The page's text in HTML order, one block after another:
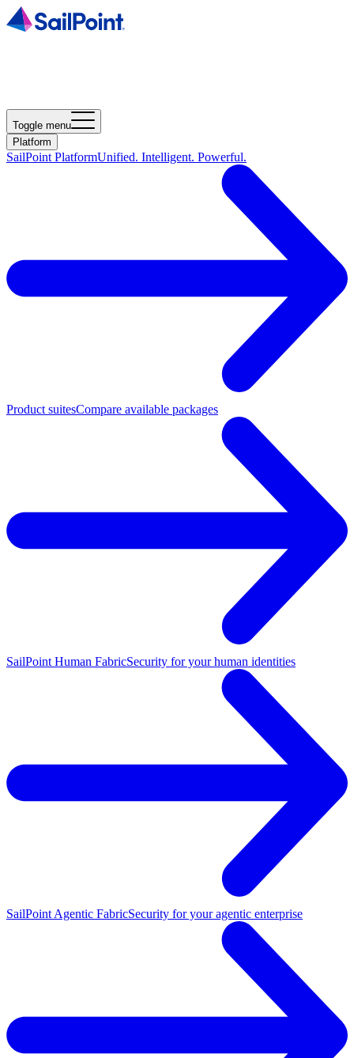
Toggle menu
Platform
SailPoint PlatformUnified. Intelligent. Powerful.
Product suitesCompare available packages
SailPoint Human FabricSecurity for your human identities
SailPoint Agentic FabricSecurity for your agentic enterprise